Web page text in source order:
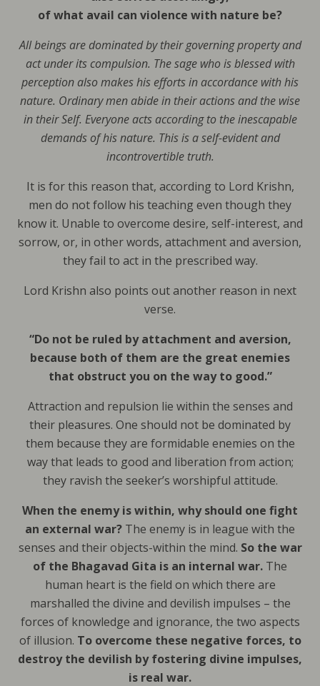
of what avail can violence with nature be?
All beings are dominated by their governing property and
act under its compulsion. The sage who is blessed with
perception also makes his efforts in accordance with his
nature. Ordinary men abide in their actions and the wise
in their Self. Everyone acts according to the inescapable
demands of his nature. This is a self-evident and
incontrovertible truth.
It is for this reason that, according to Lord Krishn,
men do not follow his teaching even though they
know it. Unable to overcome desire, self-interest, and
sorrow, or, in other words, attachment and aversion,
they fail to act in the prescribed way.
Lord Krishn also points out another reason in next
verse.
“Do not be ruled by attachment and aversion,
because both of them are the great enemies
that obstruct you on the way to good.”
Attraction and repulsion lie within the senses and
their pleasures. One should not be dominated by
them because they are formidable enemies on the
way that leads to good and liberation from action;
they ravish the seeker’s worshipful attitude.
When the enemy is within, why should one fight
an external war? The enemy is in league with the
senses and their objects-within the mind. So the war
of the Bhagavad Gita is an internal war. The
human heart is the field on which there are
marshalled the divine and devilish impulses – the
forces of knowledge and ignorance, the two aspects
of illusion. To overcome these negative forces, to
destroy the devilish by fostering divine impulses,
is real war.